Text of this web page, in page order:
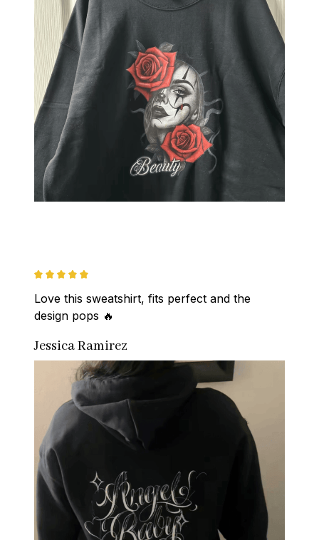
Love this sweatshirt, fits perfect and the
design pops 🔥
Jessica Ramirez